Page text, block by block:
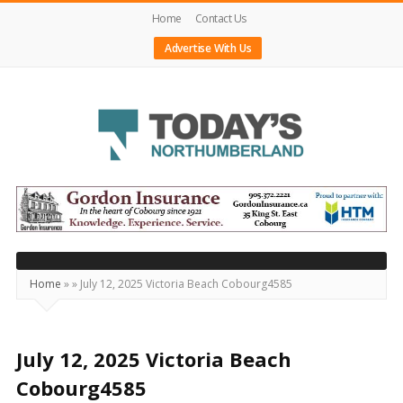
Home
Contact Us
Advertise With Us
Today's
Northumberland
–
Your
Source
Happening
Locally
Home »» July 12, 2025 Victoria Beach Cobourg4585
July 12, 2025 Victoria Beach
Cobourg4585